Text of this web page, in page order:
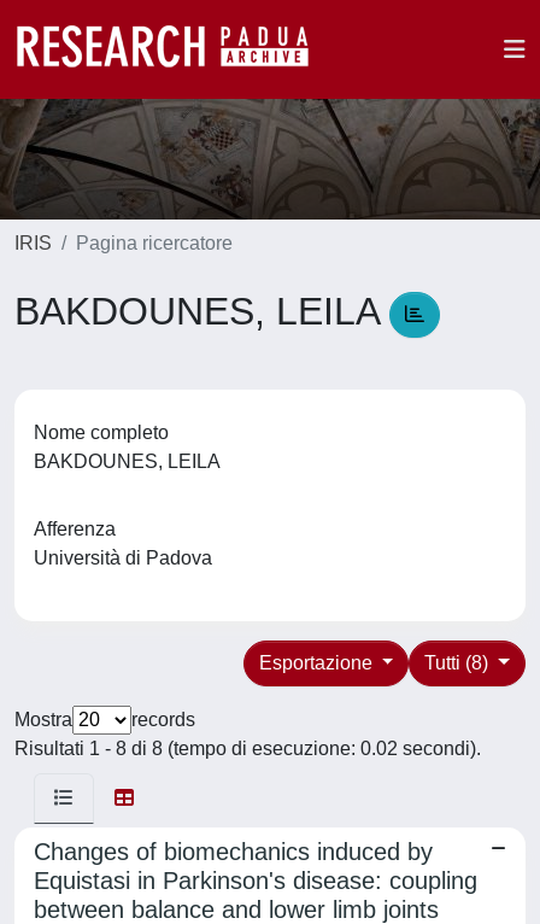
IRIS Pagina ricercatore
BAKDOUNES, LEILA
Nome completo
BAKDOUNES, LEILA
Afferenza
Università di Padova
Tutti (8)
Esportazione
Mostra
records
Risultati 1 - 8 di 8 (tempo di esecuzione: 0.02 secondi).
Changes of biomechanics induced by
Equistasi in Parkinson's disease: coupling
between balance and lower limb joints